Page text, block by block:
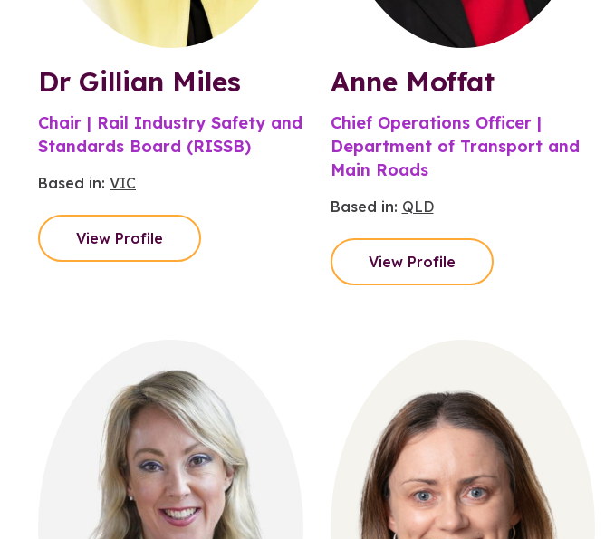
Dr Gillian Miles
Chair | Rail Industry Safety and
Standards Board (RISSB)
Based in: VIC
View Profile
Anne Moffat
Chief Operations Officer |
Department of Transport and
Main Roads
Based in: QLD
View Profile